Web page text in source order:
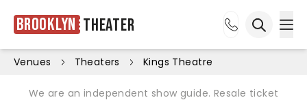
Brooklyn Theater
Venues Theaters Kings Theatre
We are an independent show guide. Resale ticket